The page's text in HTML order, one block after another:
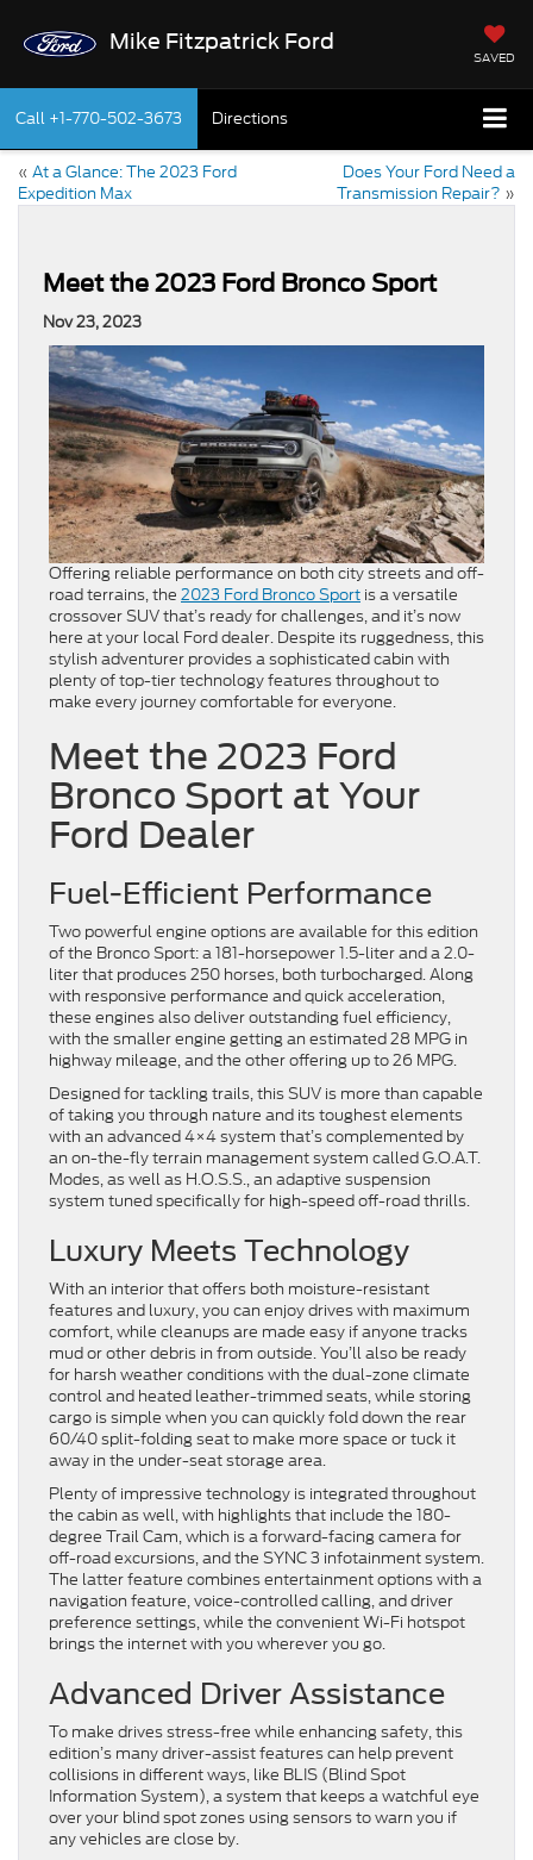
Mike Fitzpatrick Ford
SAVED
Call +1-770-502-3673 Directions
« At a Glance: The 2023 Ford
Expedition Max
Does Your Ford Need a
Transmission Repair? »
Meet the 2023 Ford Bronco Sport
Nov 23, 2023
Offering reliable performance on both city streets and off-
road terrains, the 2023 Ford Bronco Sport is a versatile
crossover SUV that’s ready for challenges, and it’s now
here at your local Ford dealer. Despite its ruggedness, this
stylish adventurer provides a sophisticated cabin with
plenty of top-tier technology features throughout to
make every journey comfortable for everyone.
Meet the 2023 Ford
Bronco Sport at Your
Ford Dealer
Fuel-Efficient Performance
Two powerful engine options are available for this edition
of the Bronco Sport: a 181-horsepower 1.5-liter and a 2.0-
liter that produces 250 horses, both turbocharged. Along
with responsive performance and quick acceleration,
these engines also deliver outstanding fuel efficiency,
with the smaller engine getting an estimated 28 MPG in
highway mileage, and the other offering up to 26 MPG.
Designed for tackling trails, this SUV is more than capable
of taking you through nature and its toughest elements
with an advanced 4×4 system that’s complemented by
an on-the-fly terrain management system called G.O.A.T.
Modes, as well as H.O.S.S., an adaptive suspension
system tuned specifically for high-speed off-road thrills.
Luxury Meets Technology
With an interior that offers both moisture-resistant
features and luxury, you can enjoy drives with maximum
comfort, while cleanups are made easy if anyone tracks
mud or other debris in from outside. You’ll also be ready
for harsh weather conditions with the dual-zone climate
control and heated leather-trimmed seats, while storing
cargo is simple when you can quickly fold down the rear
60/40 split-folding seat to make more space or tuck it
away in the under-seat storage area.
Plenty of impressive technology is integrated throughout
the cabin as well, with highlights that include the 180-
degree Trail Cam, which is a forward-facing camera for
off-road excursions, and the SYNC 3 infotainment system.
The latter feature combines entertainment options with a
navigation feature, voice-controlled calling, and driver
preference settings, while the convenient Wi-Fi hotspot
brings the internet with you wherever you go.
Advanced Driver Assistance
To make drives stress-free while enhancing safety, this
edition’s many driver-assist features can help prevent
collisions in different ways, like BLIS (Blind Spot
Information System), a system that keeps a watchful eye
over your blind spot zones using sensors to warn you if
any vehicles are close by.